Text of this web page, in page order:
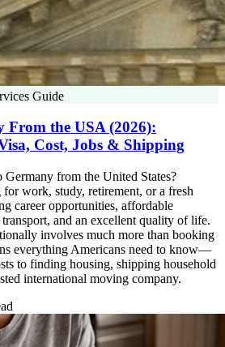
Guide
From the USA (2026):
Cost, Jobs & Shipping
from the United States?
work, study, retirement, or a fresh
career opportunities, affordable
and an excellent quality of life.
involves much more than booking
everything Americans need to know—
to finding housing, shipping household
international moving company.